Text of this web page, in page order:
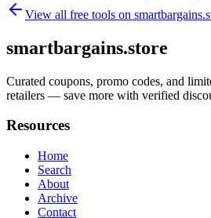
View all free tools on
smartbargains.store
Curated coupons, promo codes, and
retailers — save more with verified
Resources
Home
Search
About
Archive
Contact